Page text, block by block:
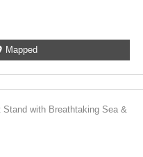
Mapped